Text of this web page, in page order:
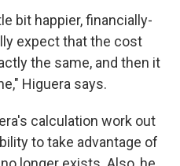
bit happier, financially-
expect that the cost
the same, and then it
Higuera says.
calculation work out
to take advantage of